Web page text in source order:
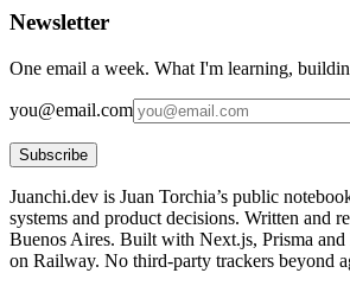
Newsletter
One email a week. What I'm learning,
you@email.com
Subscribe
Juanchi.dev is Juan Torchia’s public
systems and product decisions. Written and
Buenos Aires. Built with Next.js, Prisma and
on Railway. No third-party trackers beyond